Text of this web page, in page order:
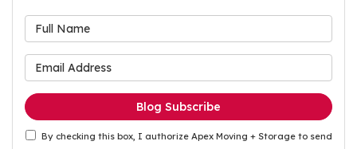
Blog Subscribe
By checking this box, I authorize Apex Moving + Storage to send